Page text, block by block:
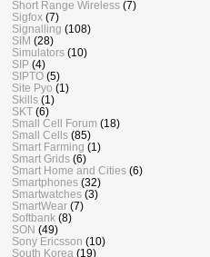
Short Range Wireless (7)
Sigfox (7)
Signalling (108)
SIM (28)
Simulators (10)
SIP (4)
SIPTO (5)
Site Pyo (1)
Skills (1)
SKT (6)
Small Cell Forum (18)
Small Cells (85)
Smart Farming (1)
Smart Grids (6)
Smart Home and Cities (6)
Smartphones (32)
Smartwatches (3)
SmartWear (7)
Softbank (8)
SON (49)
Sony Ericsson (10)
South Korea (19)